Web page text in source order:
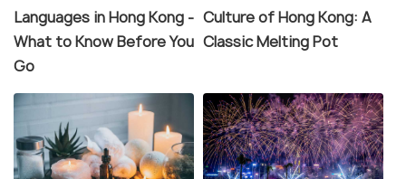
Languages in Hong Kong -
What to Know Before You
Go
Culture of Hong Kong: A
Classic Melting Pot